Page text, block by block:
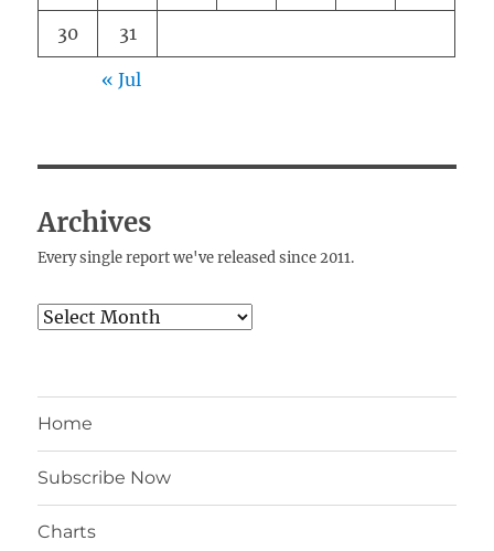
30 31
« Jul
Archives
Every single report we've released since 2011.
Archives
Home
Subscribe Now
Charts